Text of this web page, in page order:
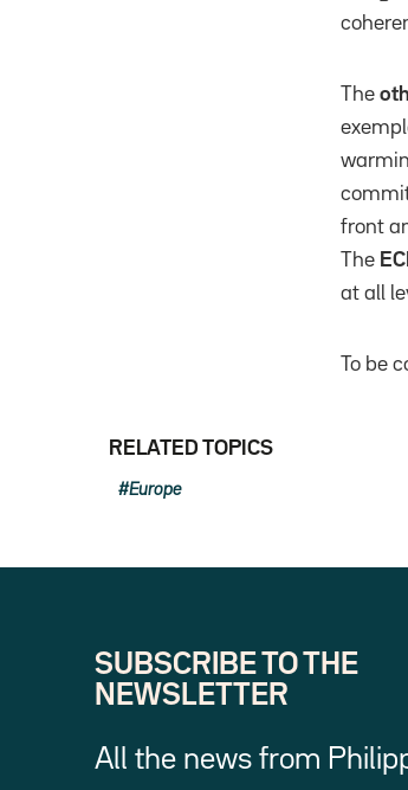
The
front
The
at all
To be
RELATED TOPICS
Europe
SUBSCRIBE TO THE
NEWSLETTER
All the news from